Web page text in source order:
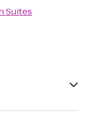
Suites